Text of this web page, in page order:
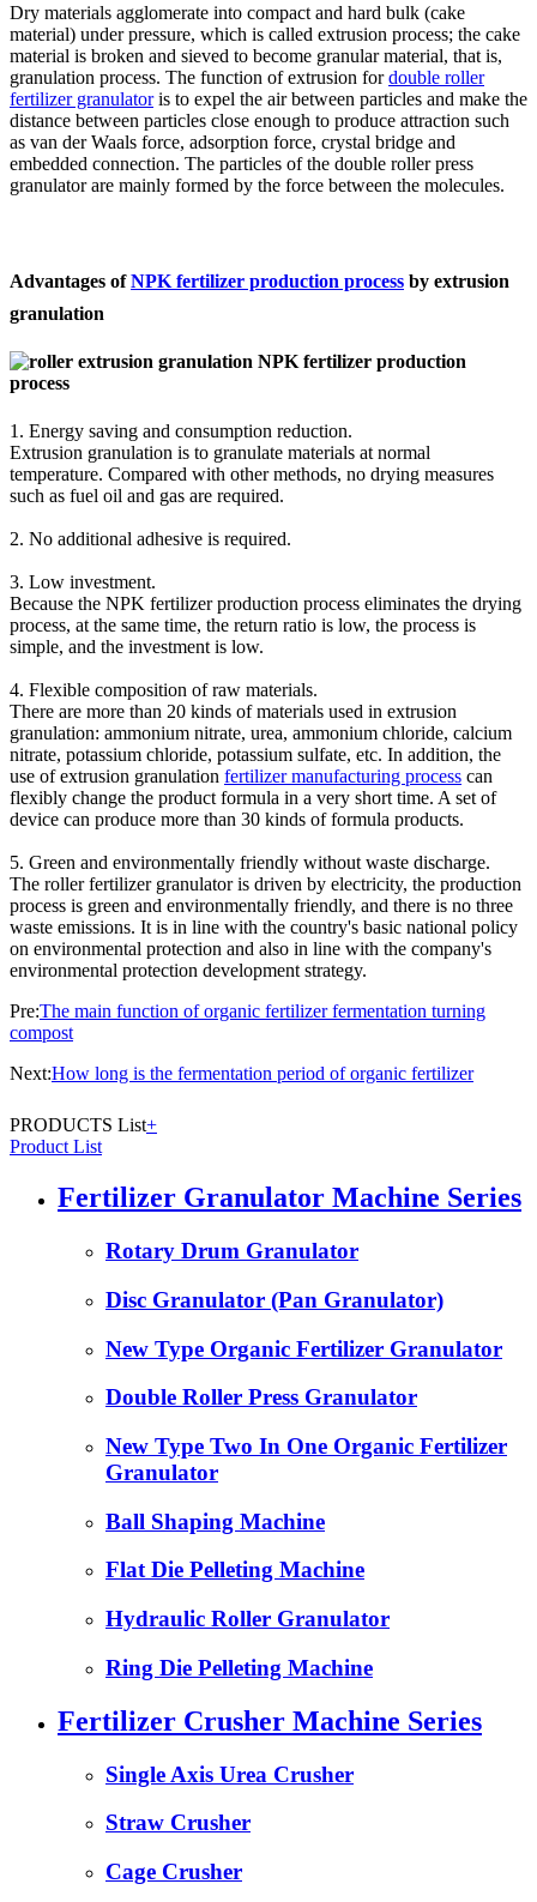
Dry materials agglomerate into compact and hard bulk (cake
material) under pressure, which is called extrusion process; the cake
material is broken and sieved to become granular material, that is,
granulation process. The function of extrusion fordouble roller
fertilizer granulatoris to expel the air between particles and make the
distance between particles close enough to produce attraction such
as van der Waals force, adsorption force, crystal bridge and
embedded connection. The particles of the double roller press
granulator are mainly formed by the force between the molecules.
Advantages ofNPK fertilizer production process by extrusion
granulation
1. Energy saving and consumption reduction.
Extrusion granulation is to granulate materials at normal
temperature. Compared with other methods, no drying measures
such as fuel oil and gas are required.
2. No additional adhesive is required.
3. Low investment.
Because the NPK fertilizer production process eliminates the drying
process, at the same time, the return ratio is low, the process is
simple, and the investment is low.
4. Flexible composition of raw materials.
There are more than 20 kinds of materials used in extrusion
granulation: ammonium nitrate, urea, ammonium chloride, calcium
nitrate, potassium chloride, potassium sulfate, etc. In addition, the
use of extrusion granulation fertilizer manufacturing process can
flexibly change the product formula in a very short time. A set of
device can produce more than 30 kinds of formula products.
5. Green and environmentally friendly without waste discharge.
The roller fertilizer granulator is driven by electricity, the production
process is green and environmentally friendly, and there is no three
waste emissions. It is in line with the country's basic national policy
on environmental protection and also in line with the company's
environmental protection development strategy.
Pre:The main function of organic fertilizer fermentation turning
compost
Next:How long is the fermentation period of organic fertilizer
PRODUCTS List+
Product List
Fertilizer Granulator Machine Series
Rotary Drum Granulator
Disc Granulator (Pan Granulator)
New Type Organic Fertilizer Granulator
Double Roller Press Granulator
New Type Two In One Organic Fertilizer
Granulator
Ball Shaping Machine
Flat Die Pelleting Machine
Hydraulic Roller Granulator
Ring Die Pelleting Machine
Fertilizer Crusher Machine Series
Single Axis Urea Crusher
Straw Crusher
Cage Crusher